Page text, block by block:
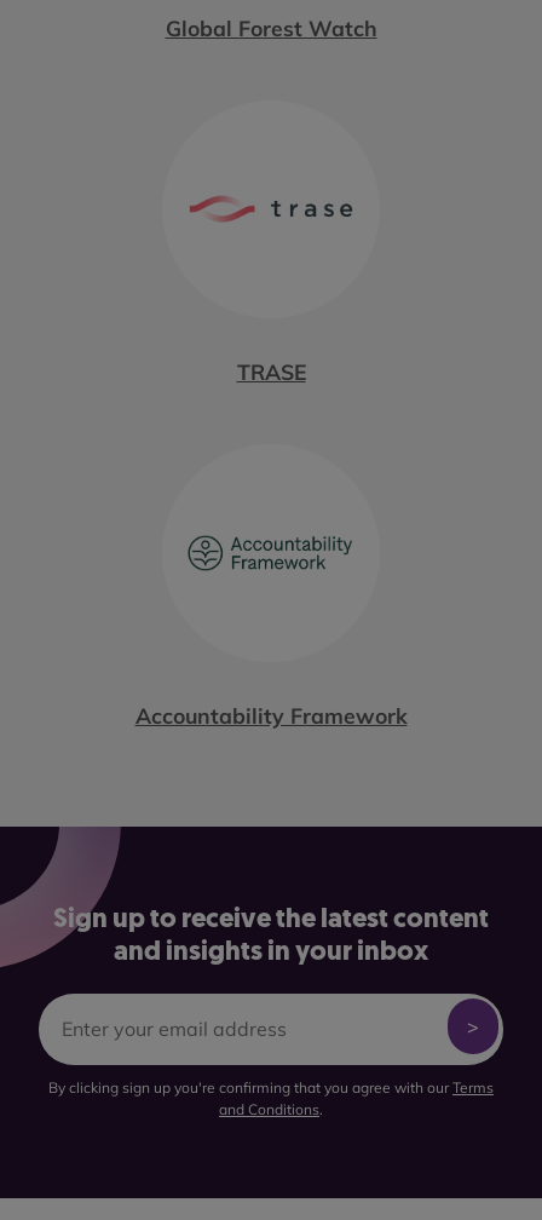
Global Forest Watch
TRASE
Accountability Framework
Sign up to receive the latest content
and insights in your inbox
By clicking sign up you're confirming that you agree with ourTerms
and Conditions.